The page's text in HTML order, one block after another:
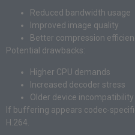
Reduced bandwidth usage
Improved image quality
Better compression
Potential drawbacks:
Higher CPU demands
Increased decoder stress
Older device incompatibility
If buffering appears codec-
H.264.